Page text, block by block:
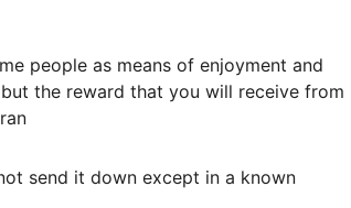
people as means of enjoyment and
the reward that you will receive from
send it down except in a known